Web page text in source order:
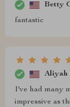
Betty
fantastic
Aliyah
I've had many
impressive as